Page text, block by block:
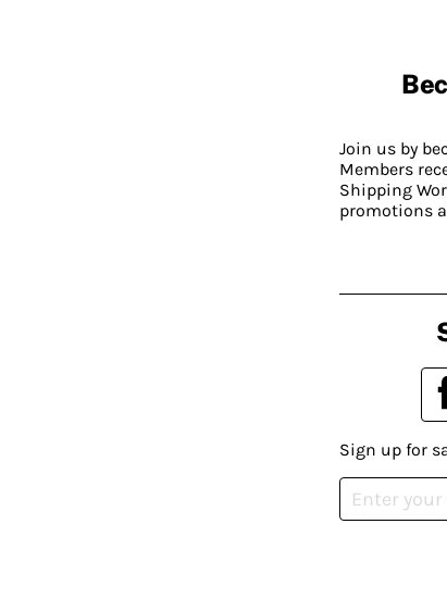
Join us by
Members
Shipping
promotions
Sign up for